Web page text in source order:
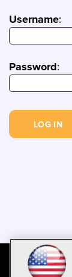
Username:
Password: